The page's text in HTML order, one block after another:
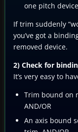
one pitch
If trim suddenly
you’ve got a
removed device.
2) Check for
It’s very easy to
Trim bound on
AND/OR
An axis bound